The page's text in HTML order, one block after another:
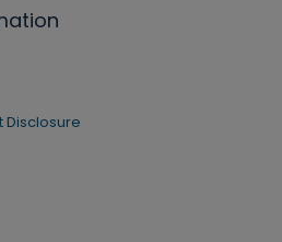
Disclosure